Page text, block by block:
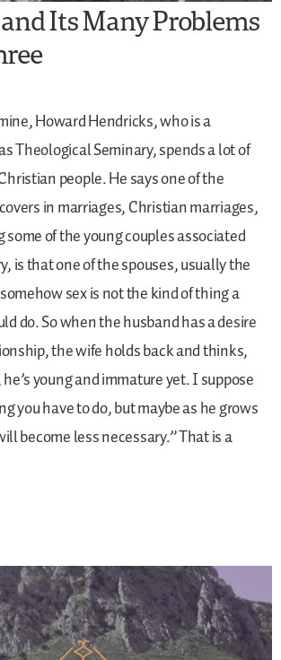
Its Many Problems
Howard Hendricks, who is a
Theological Seminary, spends a lot of
people. He says one of the
in marriages, Christian marriages,
of the young couples associated
is that one of the spouses, usually the
sex is not the kind of thing a
do. So when the husband has a desire
the wife holds back and thinks,
young and immature yet. I suppose
you have to do, but maybe as he grows
become less necessary.” That is a